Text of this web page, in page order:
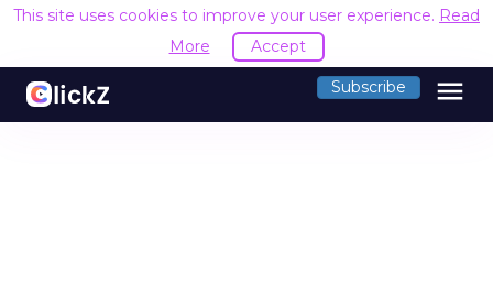
This site uses cookies to improve your user experience. Read
More
Accept
Subscribe menu